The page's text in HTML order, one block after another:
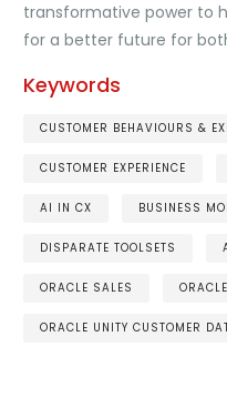
transformative power to
for a better future for
Keywords
CUSTOMER BEHAVIOURS &
CUSTOMER EXPERIENCE
AI IN CX BUSINESS
DISPARATE TOOLSETS
ORACLE SALES
ORACLE UNITY CUSTOMER